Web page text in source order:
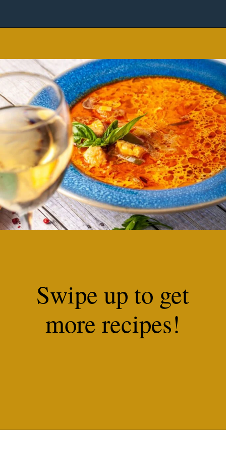
Swipe up to get
more recipes!